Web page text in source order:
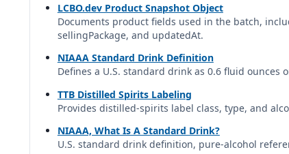
Gran Duque de Alba | Bodegas Williams & Humbert | Spain
Grand Marnier
Grand Marnier | Campari Group | France
Hafner Brandy Xo 12 Year KP
Hafner | Austria
Korbel California Brandy
LCBO.dev Product Snapshot Object
Documents product fields used in the batch,
sellingPackage, and updatedAt.
NIAAA Standard Drink Definition
Defines a U.S. standard drink as 0.6 fluid
TTB Distilled Spirits Labeling
Provides distilled-spirits label class, type, and
NIAAA, What Is A Standard Drink?
U.S. standard drink definition, pure-alcohol